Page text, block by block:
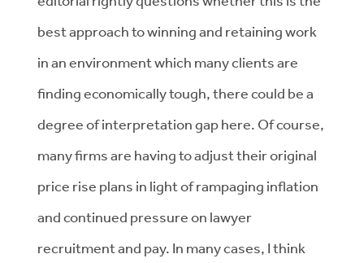
best approach to winning and retaining work
in an environment which many clients are
finding economically tough, there could be a
degree of interpretation gap here. Of course,
many firms are having to adjust their original
price rise plans in light of rampaging inflation
and continued pressure on lawyer
recruitment and pay. In many cases, I think